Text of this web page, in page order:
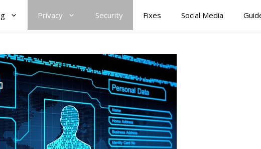
Privacy Security Fixes Social Media